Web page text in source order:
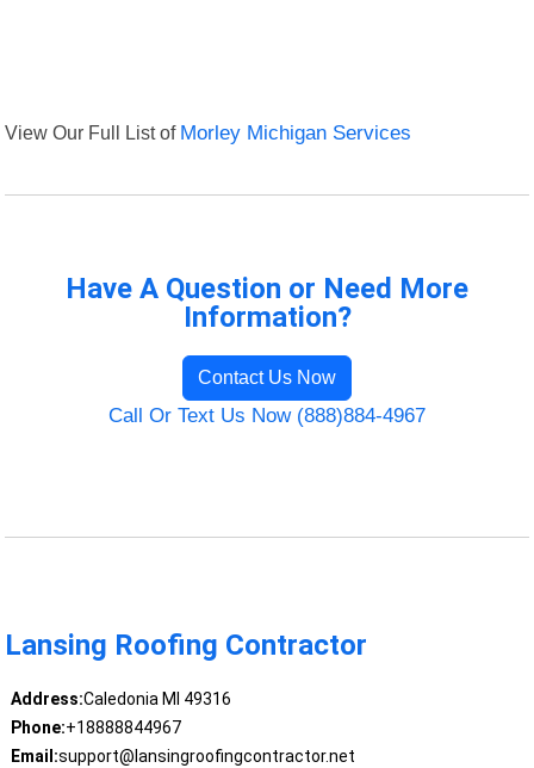
View Our Full List of Morley Michigan Services
Have A Question or Need More
Information?
Contact Us Now
Call Or Text Us Now (888)884-4967
Lansing Roofing Contractor
Address:Caledonia MI 49316
Phone:+18888844967
Email:support@lansingroofingcontractor.net